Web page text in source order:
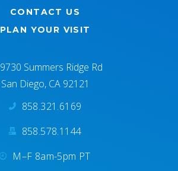
CONTACT US
PLAN YOUR VISIT
9730 Summers Ridge Rd
San Diego, CA 92121
858.321.6169
858.578.1144
M–F 8am-5pm PT